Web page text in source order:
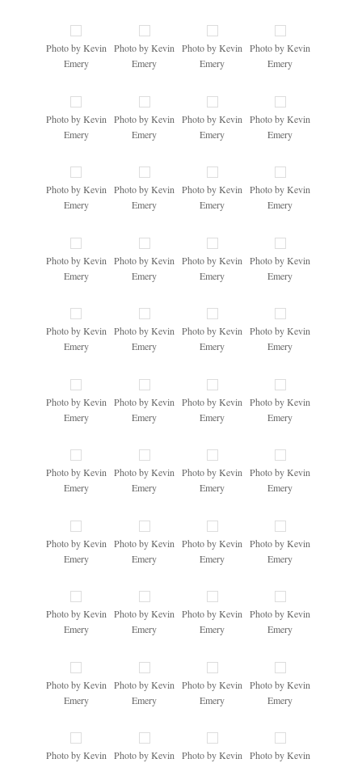
Photo by Kevin
Emery
Photo by Kevin
Emery
Photo by Kevin
Emery
Photo by Kevin
Emery
Photo by Kevin
Emery
Photo by Kevin
Emery
Photo by Kevin
Emery
Photo by Kevin
Emery
Photo by Kevin
Emery
Photo by Kevin
Emery
Photo by Kevin
Emery
Photo by Kevin
Emery
Photo by Kevin
Emery
Photo by Kevin
Emery
Photo by Kevin
Emery
Photo by Kevin
Emery
Photo by Kevin
Emery
Photo by Kevin
Emery
Photo by Kevin
Emery
Photo by Kevin
Emery
Photo by Kevin
Emery
Photo by Kevin
Emery
Photo by Kevin
Emery
Photo by Kevin
Emery
Photo by Kevin
Emery
Photo by Kevin
Emery
Photo by Kevin
Emery
Photo by Kevin
Emery
Photo by Kevin
Emery
Photo by Kevin
Emery
Photo by Kevin
Emery
Photo by Kevin
Emery
Photo by Kevin
Emery
Photo by Kevin
Emery
Photo by Kevin
Emery
Photo by Kevin
Emery
Photo by Kevin
Emery
Photo by Kevin
Emery
Photo by Kevin
Emery
Photo by Kevin
Emery
Photo by Kevin Photo by Kevin Photo by Kevin Photo by Kevin